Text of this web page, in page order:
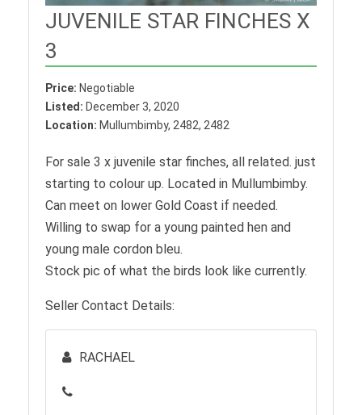
JUVENILE STAR FINCHES X
3
Price: Negotiable
Listed: December 3, 2020
Location: Mullumbimby, 2482, 2482
For sale 3 x juvenile star finches, all related. just
starting to colour up. Located in Mullumbimby.
Can meet on lower Gold Coast if needed.
Willing to swap for a young painted hen and
young male cordon bleu.
Stock pic of what the birds look like currently.
Seller Contact Details:
RACHAEL